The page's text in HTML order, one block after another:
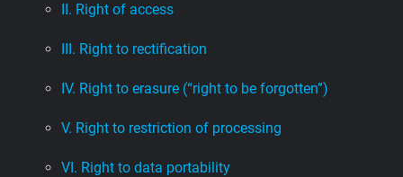
II. Right of access
III. Right to rectification
IV. Right to erasure (“right to be forgotten”)
V. Right to restriction of processing
VI. Right to data portability